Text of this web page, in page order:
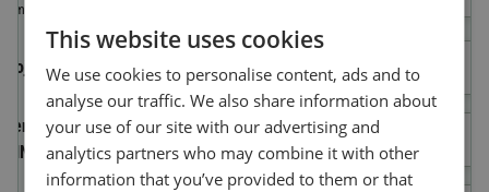
Zemlja u kojoj je vozilo registrovano
Broj registarskih tablica
Identifikacioni broj vozila
(VIN)
This website uses cookies
We use cookies to personalise content, ads and to
analyse our traffic. We also share information about
your use of our site with our advertising and
analytics partners who may combine it with other
information that you’ve provided to them or that